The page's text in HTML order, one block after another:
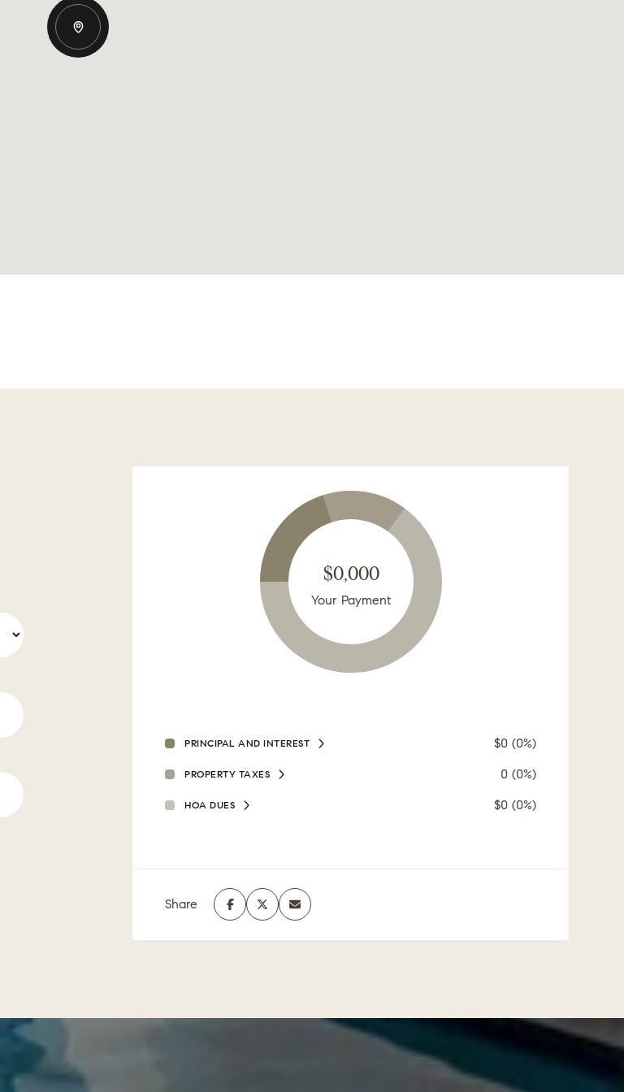
$0,000
Your Payment
PRINCIPAL AND INTEREST $0 (0%)
PROPERTY TAXES 0 (0%)
HOA DUES $0 (0%)
Share